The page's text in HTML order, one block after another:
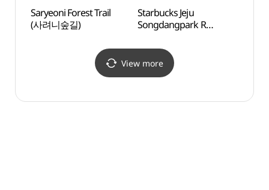
Saryeoni Forest Trail
(사려니숲길)
Starbucks Jeju
Songdangpark R
더제주송당파크R)
View more